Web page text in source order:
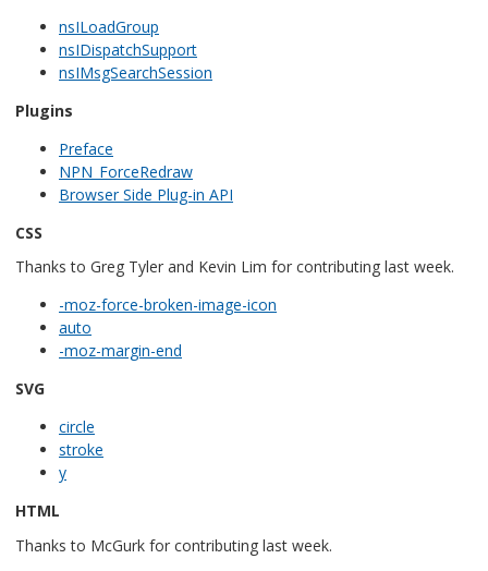
nsILoadGroup
nsIDispatchSupport
nsIMsgSearchSession
Plugins
Preface
NPN_ForceRedraw
Browser Side Plug-in API
CSS
Thanks to Greg Tyler and Kevin Lim for contributing last week.
-moz-force-broken-image-icon
auto
-moz-margin-end
SVG
circle
stroke
y
HTML
Thanks to McGurk for contributing last week.